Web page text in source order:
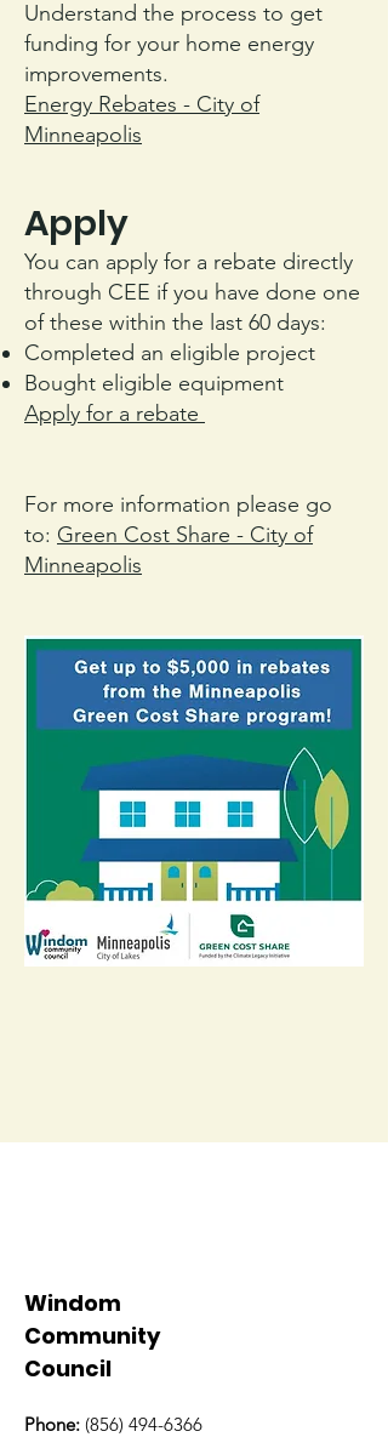
Understand the process to get
funding for your home energy
improvements.
Energy Rebates - City of
Minneapolis
Apply
You can apply for a rebate directly
through CEE if you have done one
of these within the last 60 days:
Completed an eligible project
Bought eligible equipment
Apply for a rebate
For more information please go
to: Green Cost Share - City of
Minneapolis
Windom
Community
Council
Phone: (856) 494-6366